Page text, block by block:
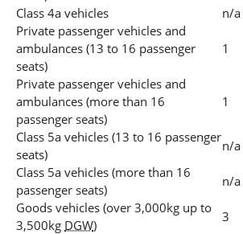
Class 4a vehicles
n/a
Private passenger vehicles and
ambulances (13 to 16 passenger
seats)
1
Private passenger vehicles and
ambulances (more than 16
passenger seats)
1
Class 5a vehicles (13 to 16 passenger
seats)
n/a
Class 5a vehicles (more than 16
passenger seats)
n/a
Goods vehicles (over 3,000kg up to
3,500kg DGW)
3